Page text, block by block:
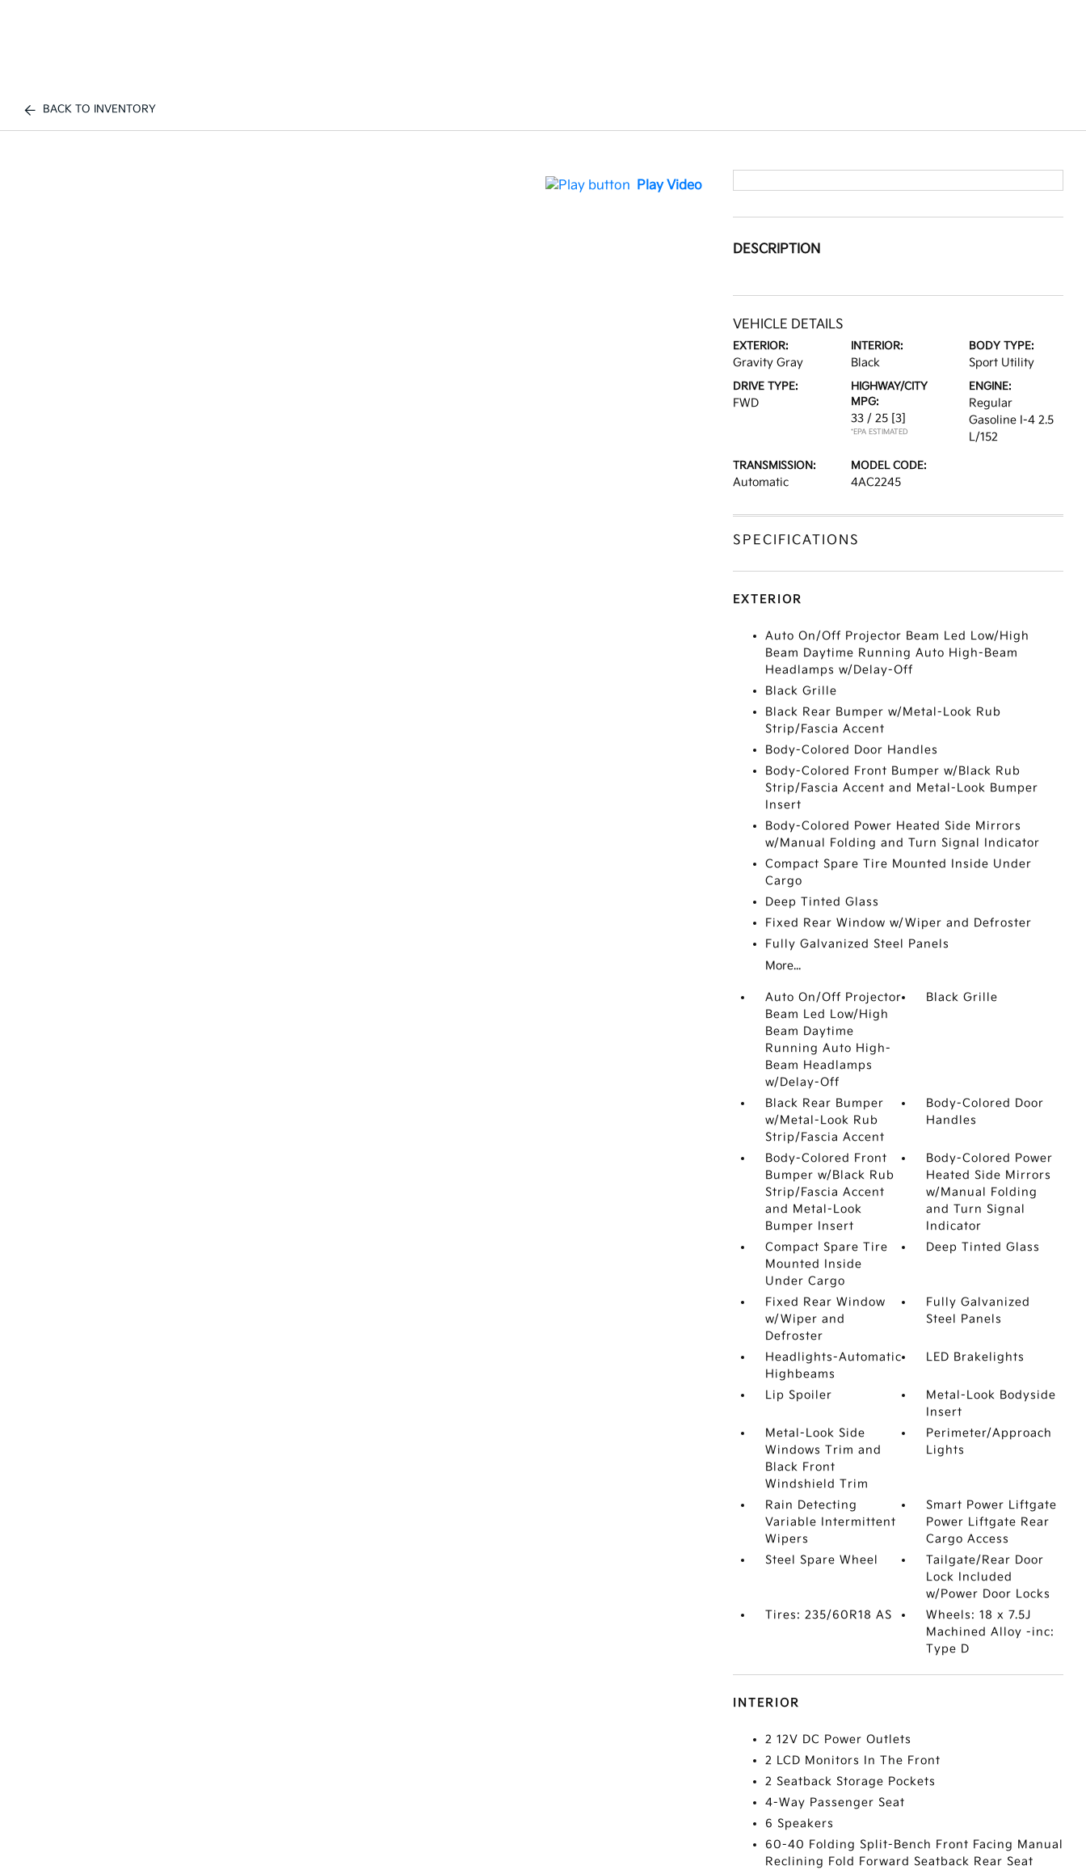
BACK TO INVENTORY
Play Video
DESCRIPTION
VEHICLE DETAILS
EXTERIOR:
Gravity Gray
INTERIOR:
Black
BODY TYPE:
Sport Utility
DRIVE TYPE:
FWD
HIGHWAY/CITY
MPG:
33 / 25 [3]
*EPA ESTIMATED
ENGINE:
Regular
Gasoline I-4 2.5
L/152
TRANSMISSION:
Automatic
MODEL CODE:
4AC2245
SPECIFICATIONS
EXTERIOR
Auto On/Off Projector Beam Led Low/High
Beam Daytime Running Auto High-Beam
Headlamps w/Delay-Off
Black Grille
Black Rear Bumper w/Metal-Look Rub
Strip/Fascia Accent
Body-Colored Door Handles
Body-Colored Front Bumper w/Black Rub
Strip/Fascia Accent and Metal-Look Bumper
Insert
Body-Colored Power Heated Side Mirrors
w/Manual Folding and Turn Signal Indicator
Compact Spare Tire Mounted Inside Under
Cargo
Deep Tinted Glass
Fixed Rear Window w/Wiper and Defroster
Fully Galvanized Steel Panels
More...
Auto On/Off Projector
Beam Led Low/High
Beam Daytime
Running Auto High-
Beam Headlamps
w/Delay-Off
Black Grille
Black Rear Bumper
w/Metal-Look Rub
Strip/Fascia Accent
Body-Colored Door
Handles
Body-Colored Front
Bumper w/Black Rub
Strip/Fascia Accent
and Metal-Look
Bumper Insert
Body-Colored Power
Heated Side Mirrors
w/Manual Folding
and Turn Signal
Indicator
Compact Spare Tire
Mounted Inside
Under Cargo
Deep Tinted Glass
Fixed Rear Window
w/Wiper and
Defroster
Fully Galvanized
Steel Panels
Headlights-Automatic
Highbeams
LED Brakelights
Lip Spoiler
Metal-Look Bodyside
Insert
Metal-Look Side
Windows Trim and
Black Front
Windshield Trim
Perimeter/Approach
Lights
Rain Detecting
Variable Intermittent
Wipers
Smart Power Liftgate
Power Liftgate Rear
Cargo Access
Steel Spare Wheel
Tailgate/Rear Door
Lock Included
w/Power Door Locks
Tires: 235/60R18 AS
Wheels: 18 x 7.5J
Machined Alloy -inc:
Type D
INTERIOR
2 12V DC Power Outlets
2 LCD Monitors In The Front
2 Seatback Storage Pockets
4-Way Passenger Seat
6 Speakers
60-40 Folding Split-Bench Front Facing Manual
Reclining Fold Forward Seatback Rear Seat